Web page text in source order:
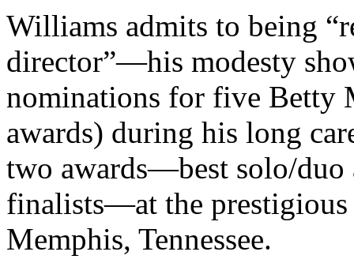
Williams admits to being
director”—his modesty
nominations for five Betty
awards) during his long
two awards—best solo/duo
finalists—at the
Memphis, Tennessee.